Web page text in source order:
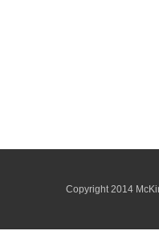
Copyright 2014